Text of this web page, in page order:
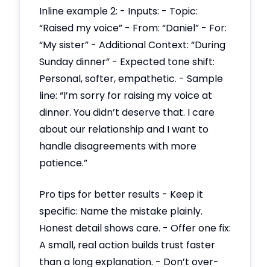
Inline example 2: - Inputs: - Topic:
“Raised my voice” - From: “Daniel” - For:
“My sister” - Additional Context: “During
Sunday dinner” - Expected tone shift:
Personal, softer, empathetic. - Sample
line: “I’m sorry for raising my voice at
dinner. You didn’t deserve that. I care
about our relationship and I want to
handle disagreements with more
patience.”
Pro tips for better results - Keep it
specific: Name the mistake plainly.
Honest detail shows care. - Offer one fix:
A small, real action builds trust faster
than a long explanation. - Don’t over-